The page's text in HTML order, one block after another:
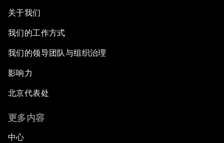
关于我们
我们的工作方式
我们的领导团队与组织治理
影响力
北京代表处
更多内容
中心